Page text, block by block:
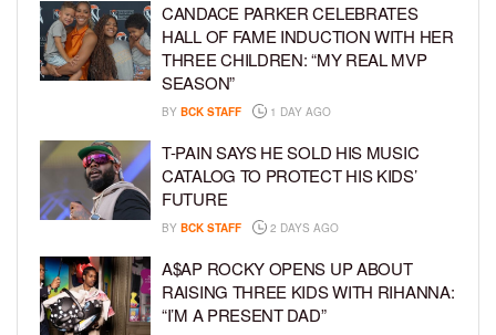
CANDACE PARKER CELEBRATES
HALL OF FAME INDUCTION WITH HER
THREE CHILDREN: “MY REAL MVP
SEASON”
BY BCK STAFF 1 DAY AGO
T-PAIN SAYS HE SOLD HIS MUSIC
CATALOG TO PROTECT HIS KIDS’
FUTURE
BY BCK STAFF 2 DAYS AGO
A$AP ROCKY OPENS UP ABOUT
RAISING THREE KIDS WITH RIHANNA:
“I’M A PRESENT DAD”